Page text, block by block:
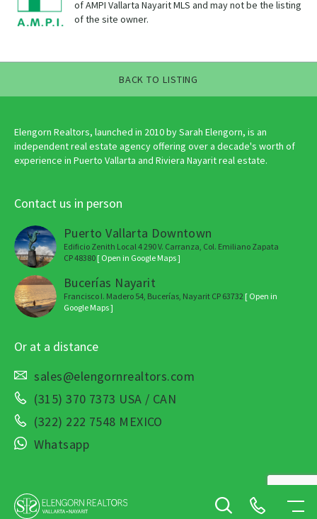
of AMPI Vallarta Nayarit MLS and may not be the listing
of the site owner.
BACK TO LISTING
Elengorn Realtors, launched in 2010 by Sarah Elengorn, is an
independent real estate agency offering over a decade's worth of
experience in Puerto Vallarta and Riviera Nayarit real estate.
Contact us in person
Puerto Vallarta Downtown
Edificio Zenith Local 4 290 V. Carranza, Col. Emiliano Zapata
CP 48380 [ Open in Google Maps ]
Bucerías Nayarit
Francisco I. Madero 54, Bucerías, Nayarit CP 63732 [ Open in
Google Maps ]
Or at a distance
sales@elengornrealtors.com
(315) 370 7373 USA / CAN
(322) 222 7548 MEXICO
Whatsapp